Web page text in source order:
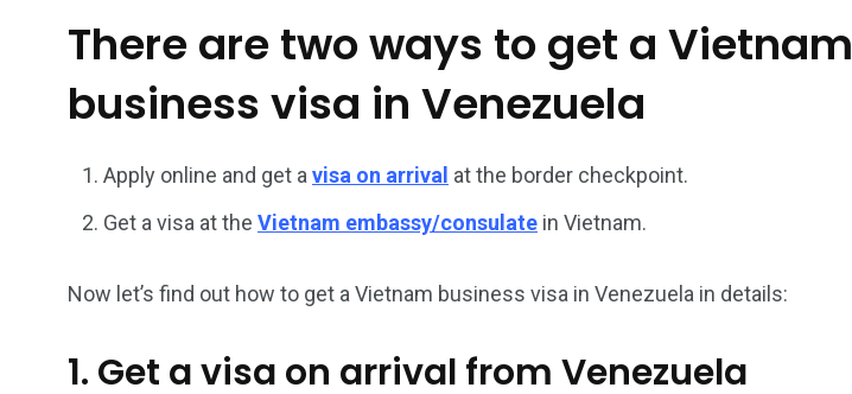
There are two ways to get a Vietnam
business visa in Venezuela
Apply online and get a visa on arrival at the border checkpoint.
Get a visa at the Vietnam embassy/consulate in Vietnam.
Now let’s find out how to get a Vietnam business visa in Venezuela in details:
1. Get a visa on arrival from Venezuela
26
General
information
200
Vietnam Visa in
Africa
153
Vietnam Visa in
176
187